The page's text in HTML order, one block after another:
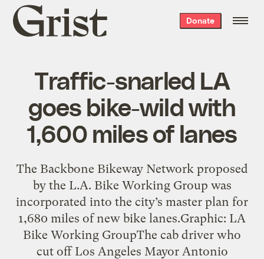
Grist
home
Donate
Traffic-snarled LA
goes bike-wild with
1,600 miles of lanes
The Backbone Bikeway Network proposed
by the L.A. Bike Working Group was
incorporated into the city’s master plan for
1,680 miles of new bike lanes.Graphic: LA
Bike Working GroupThe cab driver who
cut off Los Angeles Mayor Antonio